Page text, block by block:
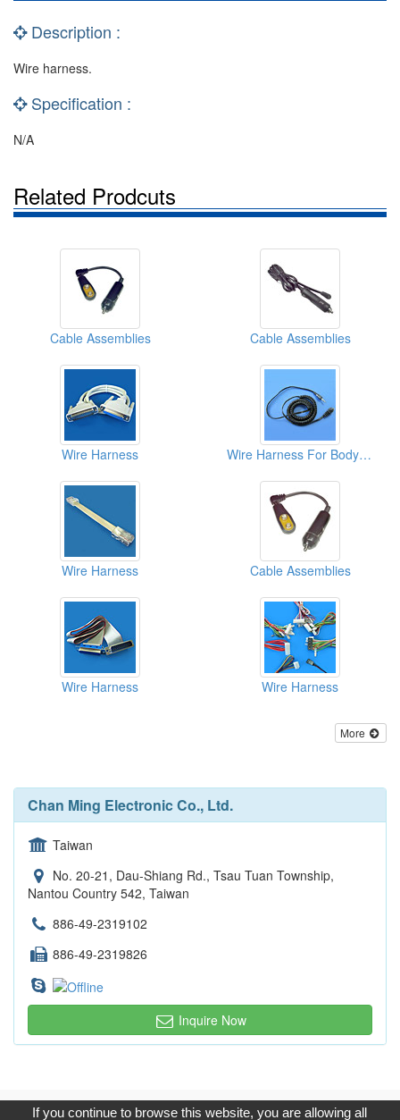
Description :
Wire harness.
Specification :
N/A
Related Prodcuts
Cable Assemblies Cable Assemblies
Wire Harness Wire Harness For Body Composition Monitors
Wire Harness Cable Assemblies
Wire Harness Wire Harness
More
Chan Ming Electronic Co., Ltd.
Taiwan
No. 20-21, Dau-Shiang Rd., Tsau Tuan Township,
Nantou Country 542, Taiwan
886-49-2319102
886-49-2319826
Inquire Now
Copyright © 2017, G.T. Internet Information Co.,Ltd. All Rights
If you continue to browse this website, you are allowing all